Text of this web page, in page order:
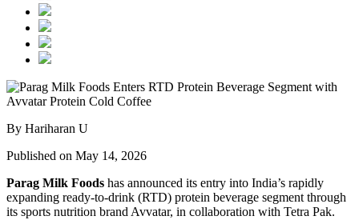
By Hariharan U
Published on May 14, 2026
Parag Milk Foods has announced its entry into India’s rapidly
expanding ready-to-drink (RTD) protein beverage segment through
its sports nutrition brand Avvatar, in collaboration with Tetra Pak.